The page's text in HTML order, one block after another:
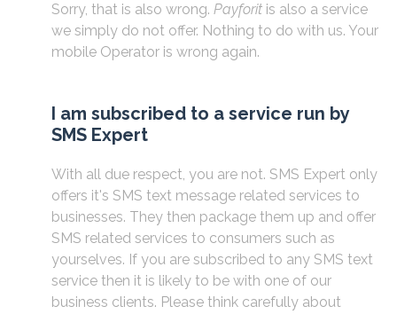
Sorry, that is also wrong. Payforit is also a service
we simply do not offer. Nothing to do with us. Your
mobile Operator is wrong again.
I am subscribed to a service run by
SMS Expert
With all due respect, you are not. SMS Expert only
offers it's SMS text message related services to
businesses. They then package them up and offer
SMS related services to consumers such as
yourselves. If you are subscribed to any SMS text
service then it is likely to be with one of our
business clients. Please think carefully about